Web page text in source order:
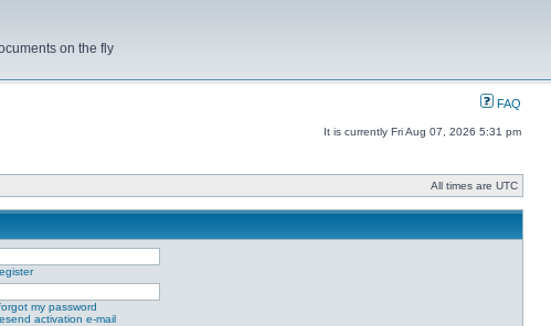
on the fly
FAQ
It is currently Fri Aug 07, 2026 5:31 pm
All times are UTC
my password
activation e-mail